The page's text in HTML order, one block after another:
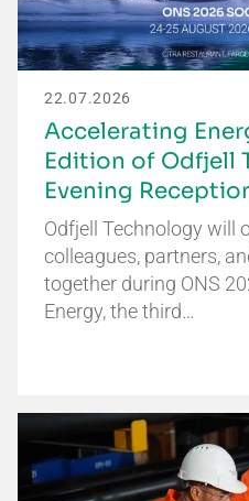
22.07.2026
Accelerating
Edition of Odfjell
Evening
Odfjell Technology will
colleagues, partners,
together during ONS
Energy, the third…